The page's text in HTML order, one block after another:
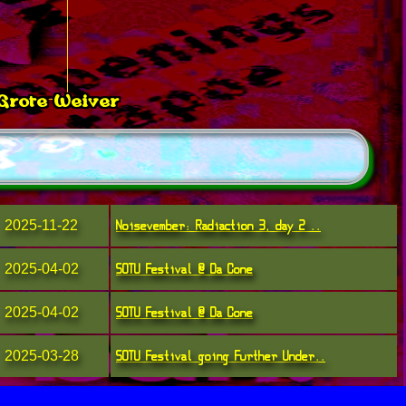
Weiver
2025-11-22 Noisevember: Radiaction 3, day 2 ..
2025-04-02 SOTU Festival @ Da Cone
2025-04-02 SOTU Festival @ Da Cone
2025-03-28 SOTU Festival going Further Under..